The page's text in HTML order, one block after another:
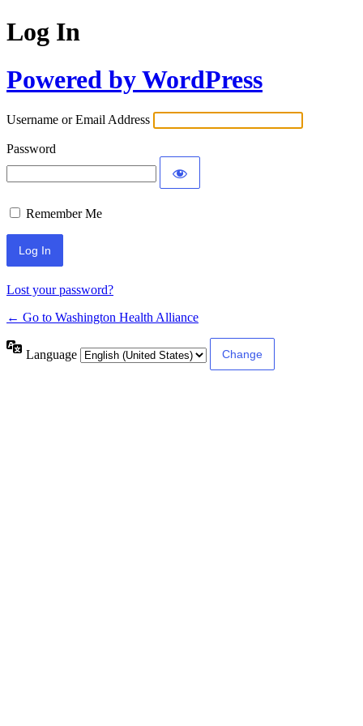
Log In
Powered by WordPress
Username or Email Address
Password
Remember Me
Lost your password?
← Go to Washington Health Alliance
Language